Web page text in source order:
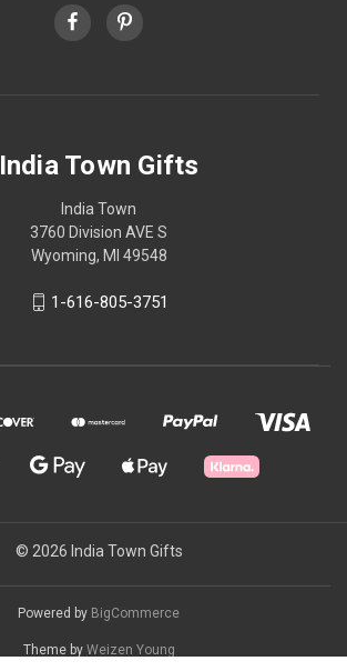
India Town Gifts
India Town
3760 Division AVE S
Wyoming, MI 49548
1-616-805-3751
© 2026 India Town Gifts
Powered by BigCommerce
Theme by Weizen Young